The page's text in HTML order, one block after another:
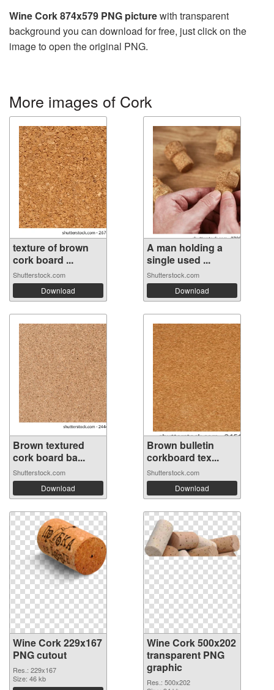
Wine Cork 874x579 PNG picturewith transparent
background you can download for free, just click on the
image to open the original PNG.
More images of Cork
texture of brown
cork board ...
Shutterstock.com
Download
A man holding a
single used ...
Shutterstock.com
Download
Brown textured
cork board ba...
Shutterstock.com
Download
Brown bulletin
corkboard tex...
Shutterstock.com
Download
Wine Cork 229x167
PNG cutout
Res.: 229x167
Size: 46 kb
Wine Cork 500x202
transparent PNG
graphic
Res.: 500x202